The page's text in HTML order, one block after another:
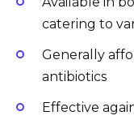
catering to
Generally
antibiotics
Effective